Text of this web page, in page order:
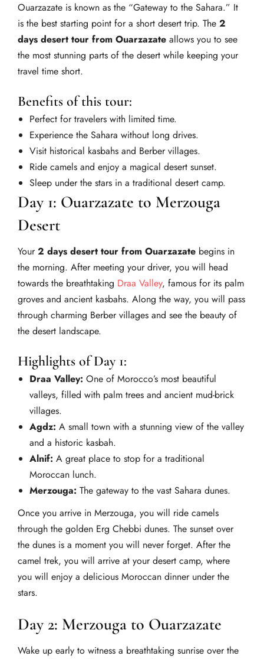
Ouarzazate is known as the “Gateway to the Sahara.” It
is the best starting point for a short desert trip. The 2
days desert tour from Ouarzazate allows you to see
the most stunning parts of the desert while keeping your
travel time short.
Benefits of this tour:
Perfect for travelers with limited time.
Experience the Sahara without long drives.
Visit historical kasbahs and Berber villages.
Ride camels and enjoy a magical desert sunset.
Sleep under the stars in a traditional desert camp.
Day 1: Ouarzazate to Merzouga
Desert
Your2 days desert tour from Ouarzazate begins in
the morning. After meeting your driver, you will head
towards the breathtaking Draa Valley, famous for its palm
groves and ancient kasbahs. Along the way, you will pass
through charming Berber villages and see the beauty of
the desert landscape.
Highlights of Day 1:
Draa Valley: One of Morocco’s most beautiful
valleys, filled with palm trees and ancient mud-brick
villages.
Agdz: A small town with a stunning view of the valley
and a historic kasbah.
Alnif: A great place to stop for a traditional
Moroccan lunch.
Merzouga: The gateway to the vast Sahara dunes.
Once you arrive in Merzouga, you will ride camels
through the golden Erg Chebbi dunes. The sunset over
the dunes is a moment you will never forget. After the
camel trek, you will arrive at your desert camp, where
you will enjoy a delicious Moroccan dinner under the
stars.
Day 2: Merzouga to Ouarzazate
Wake up early to witness a breathtaking sunrise over the